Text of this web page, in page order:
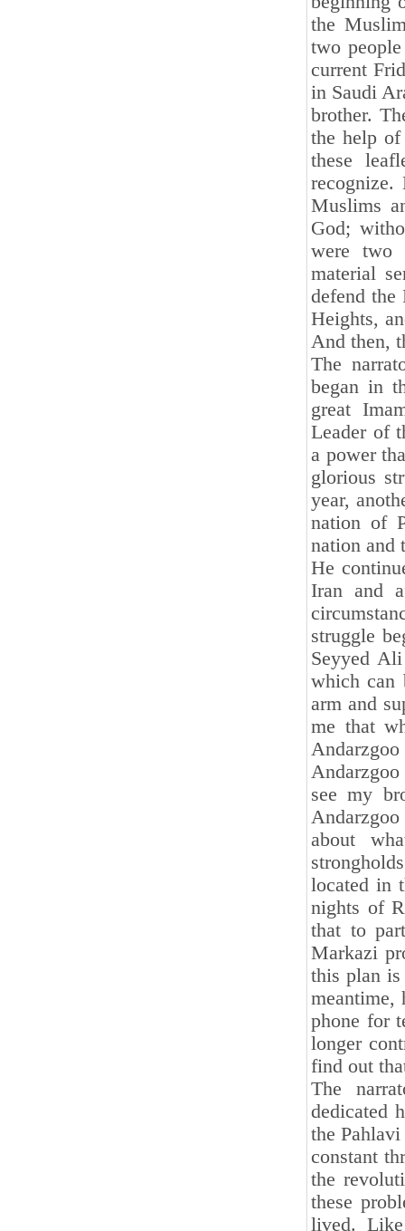
the
two
current
in Saudi
brother.
the help
these
recognize.
Muslims
God;
were two
material
defend the
Heights,
And then,
The
began in
great
Leader of
a power
glorious
year,
nation of
nation and
He
Iran and
struggle
Seyyed
which can
arm and
me that
see my
about
located in
nights of
that to
Markazi
this plan
meantime,
phone for
longer
find out
The
dedicated
the
constant
the
these
lived.